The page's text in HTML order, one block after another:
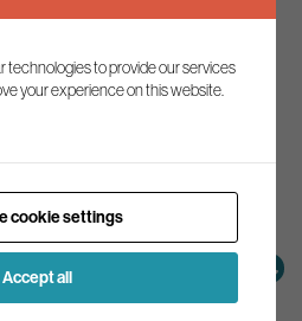
2026 – Statement
technologies to provide our services
your experience on this website.
cookie settings
Accept all